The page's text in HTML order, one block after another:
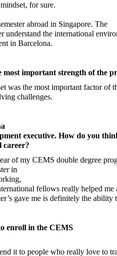
mindset, for sure.
abroad in Singapore. The
understand the international
in Barcelona.
most important strength ofthe
was the most important factor of
challenges.
executive. How do you
career?
of my CEMS double degree
in
,
fellows really helped me
gave me is definitely the ability
enroll in the CEMS
it to people who really love to